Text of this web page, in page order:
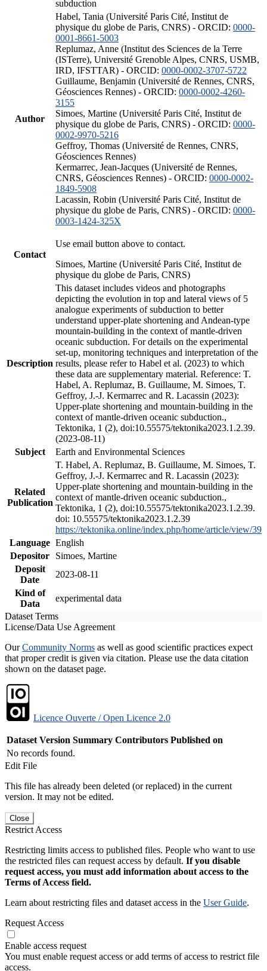
subduction
Author
Habel, Tania (Université Paris Cité, Institut de
physique du globe de Paris, CNRS) - ORCID: 0000-
0001-8661-5003
Replumaz, Anne (Institut des Sciences de la Terre
(ISTerre), Université Grenoble Alpes, CNRS, USMB,
IRD, IFSTTAR) - ORCID: 0000-0002-3707-5722
Guillaume, Benjamin (Université de Rennes, CNRS,
Géosciences Rennes) - ORCID: 0000-0002-4260-
3155
Simoes, Martine (Université Paris Cité, Institut de
physique du globe de Paris, CNRS) - ORCID: 0000-
0002-9970-5216
Geffroy, Thomas (Université de Rennes, CNRS,
Géosciences Rennes)
Kermarrec, Jean-Jacques (Université de Rennes,
CNRS, Géosciences Rennes) - ORCID: 0000-0002-
1849-5908
Lacassin, Robin (Université Paris Cité, Institut de
physique du globe de Paris, CNRS) - ORCID: 0000-
0003-1424-325X
Contact
Use email button above to contact.
Simoes, Martine (Université Paris Cité, Institut de
physique du globe de Paris, CNRS)
Description
This dataset includes videos and photographs
depicting the evolution in top and lateral views of 5
analogue experiments of subduction to better
understand upper-plate shortening and Andean-type
mountain-building in the context of mantle-driven
oceanic subduction. For details on the experimental
set-up, monitoring techniques and interpretation of the
results, please refer to Habel et al. (2023) to which
these data are supplementary material. Reference: T.
Habel, A. Replumaz, B. Guillaume, M. Simoes, T.
Geffroy, J.-J. Kermarrec and R. Lacassin (2023):
Upper-plate shortening and mountain-building in the
context of mantle-driven oceanic subduction.,
Tektonika, 1 (2), doi:10.55575/tektonika2023.1.2.39.
(2023-08-11)
Subject
Earth and Environmental Sciences
Related
Publication
T. Habel, A. Replumaz, B. Guillaume, M. Simoes, T.
Geffroy, J.-J. Kermarrec and R. Lacassin (2023):
Upper-plate shortening and mountain-building in the
context of mantle-driven oceanic subduction.,
Tektonika, 1 (2), doi:10.55575/tektonika2023.1.2.39.
doi: 10.55575/tektonika2023.1.2.39
https://tektonika.online/index.php/home/article/view/39
Language English
Depositor
Simoes, Martine
Deposit
Date
2023-08-11
Kind of
Data
experimental data
Dataset Terms
License/Data Use Agreement
OurCommunity Norms as well as good scientific practices expect
that proper credit is given via citation. Please use the data citation
shown on the dataset page.
Licence Ouverte / Open Licence 2.0
Dataset Version Summary Contributors Published on
No records found.
Edit File
This file has already been deleted (or replaced) in the current
version. It may not be edited.
Close
Restrict Access
Restricting limits access to published files. People who want to use
the restricted files can request access by default. If you disable
request access, you must add information about access to the
Terms of Access field.
Learn about restricting files and dataset access in the User Guide.
Request Access
Enable access request
You must enable request access or add terms of access to restrict file
access.